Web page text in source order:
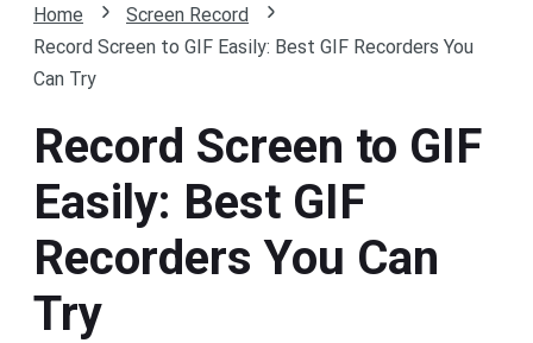
Home
Screen Record
Record Screen to GIF Easily: Best GIF Recorders You
Can Try
Record Screen to GIF
Easily: Best GIF
Recorders You Can
Try